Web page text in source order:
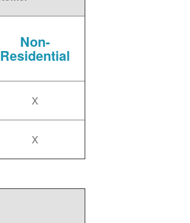
Non-
Residential
X
X